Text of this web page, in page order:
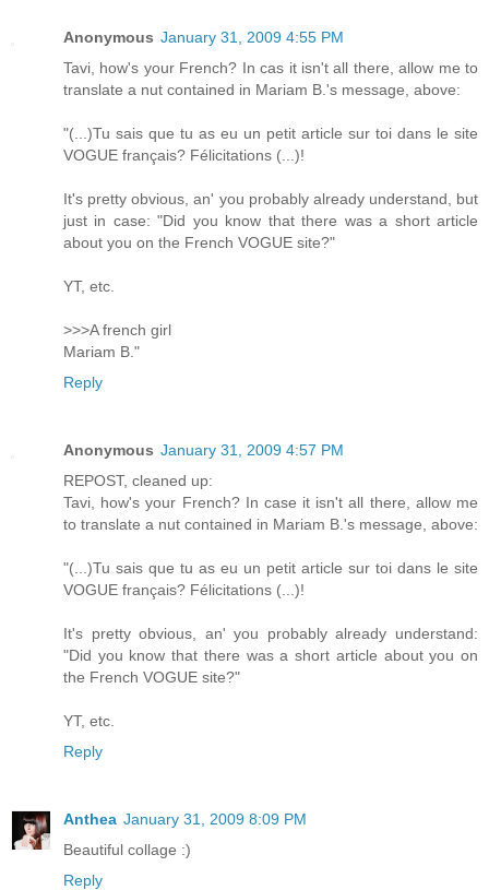
Anonymous January 31, 2009 4:55 PM
Tavi, how's your French? In cas it isn't all there, allow me to
translate a nut contained in Mariam B.'s message, above:
"(...)Tu sais que tu as eu un petit article sur toi dans le site
VOGUE français? Félicitations (...)!
It's pretty obvious, an' you probably already understand, but
just in case: "Did you know that there was a short article
about you on the French VOGUE site?"
YT, etc.
>>>A french girl
Mariam B."
Reply
Anonymous January 31, 2009 4:57 PM
REPOST, cleaned up:
Tavi, how's your French? In case it isn't all there, allow me
to translate a nut contained in Mariam B.'s message, above:
"(...)Tu sais que tu as eu un petit article sur toi dans le site
VOGUE français? Félicitations (...)!
It's pretty obvious, an' you probably already understand:
"Did you know that there was a short article about you on
the French VOGUE site?"
YT, etc.
Reply
Anthea January 31, 2009 8:09 PM
Beautiful collage :)
Reply